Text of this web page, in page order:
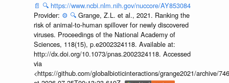
📄 🔍 https://www.ncbi.nlm.nih.gov/nuccore/AY853084
Provider: ⚙️ 🔍 Grange, Z.L. et al., 2021. Ranking the
risk of animal-to-human spillover for newly discovered
viruses. Proceedings of the National Academy of
Sciences, 118(15), p.e2002324118. Available at:
http://dx.doi.org/10.1073/pnas.2002324118. Accessed
via
<https://github.com/globalbioticinteractions/grange2021/archive/